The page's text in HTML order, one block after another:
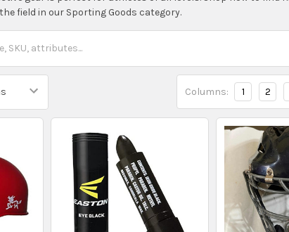
field in our Sporting Goods category.
Columns: 1 2